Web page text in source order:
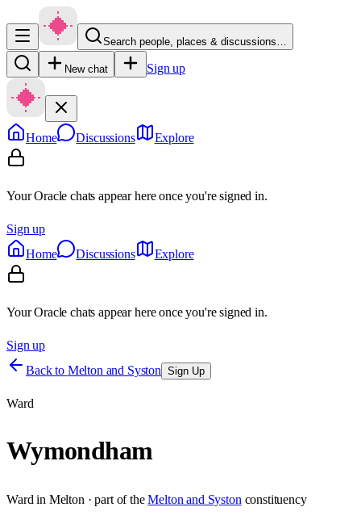
Search people, places & discussions…
New chat Sign up
Home Discussions Explore
Your Oracle chats appear here once you're signed in.
Sign up
Home
Discussions Explore
Your Oracle chats appear here once you're signed in.
Sign up
Back to Melton and Syston Sign Up
Ward
Wymondham
Ward in Melton · part of the Melton and Syston constituency